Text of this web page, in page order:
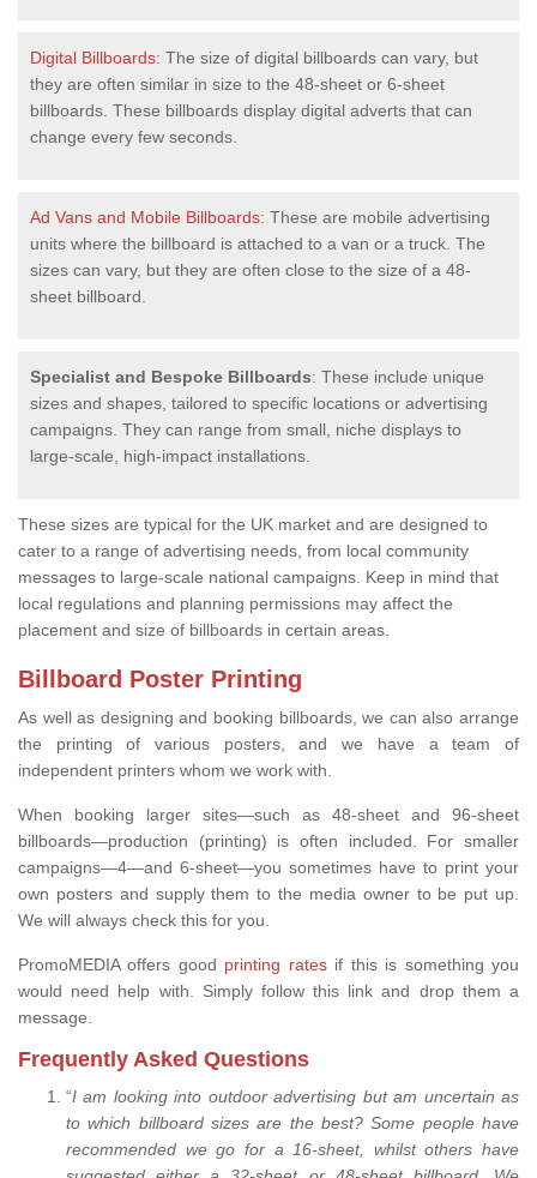
Digital Billboards: The size of digital billboards can vary, but
they are often similar in size to the 48-sheet or 6-sheet
billboards. These billboards display digital adverts that can
change every few seconds.
Ad Vans and Mobile Billboards: These are mobile advertising
units where the billboard is attached to a van or a truck. The
sizes can vary, but they are often close to the size of a 48-
sheet billboard.
Specialist and Bespoke Billboards: These include unique
sizes and shapes, tailored to specific locations or advertising
campaigns. They can range from small, niche displays to
large-scale, high-impact installations.
These sizes are typical for the UK market and are designed to
cater to a range of advertising needs, from local community
messages to large-scale national campaigns. Keep in mind that
local regulations and planning permissions may affect the
placement and size of billboards in certain areas.
Billboard Poster Printing
As well as designing and booking billboards, we can also arrange
the printing of various posters, and we have a team of
independent printers whom we work with.
When booking larger sites—such as 48-sheet and 96-sheet
billboards—production (printing) is often included. For smaller
campaigns—4—and 6-sheet—you sometimes have to print your
own posters and supply them to the media owner to be put up.
We will always check this for you.
PromoMEDIA offers good printing ratesif this is something you
would need help with. Simply follow this link and drop them a
message.
Frequently Asked Questions
“I am looking into outdoor advertising but am uncertain as
to which billboard sizes are the best? Some people have
recommended we go for a 16-sheet, whilst others have